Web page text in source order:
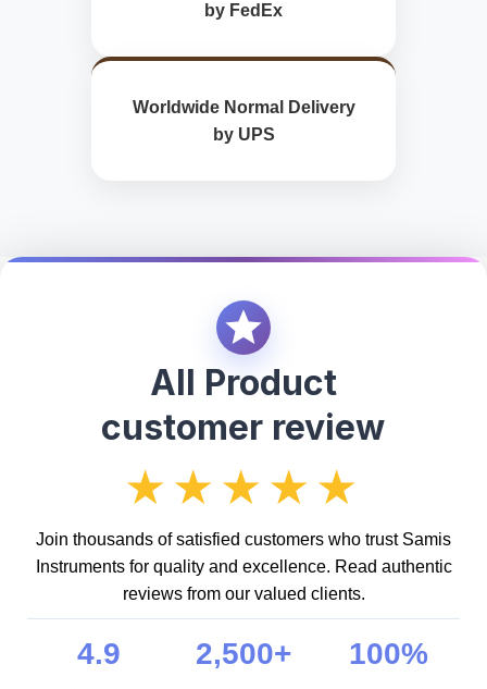
by FedEx
Worldwide Normal Delivery
by UPS
All Product
customer review
★★★★★
Join thousands of satisfied customers who trust Samis
Instruments for quality and excellence. Read authentic
reviews from our valued clients.
4.9 2,500+ 100%